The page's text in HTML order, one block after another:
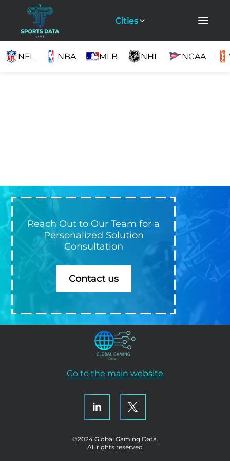
Cities
NFL NBA MLB NHL NCAA
Reach Out to Our Team for a
Personalized Solution
Consultation
Contact us
Go to the main website
©2024 Global Gaming Data.
All rights reserved